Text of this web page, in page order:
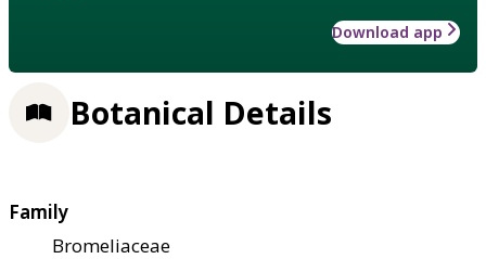
Download app
Botanical Details
Family
Bromeliaceae